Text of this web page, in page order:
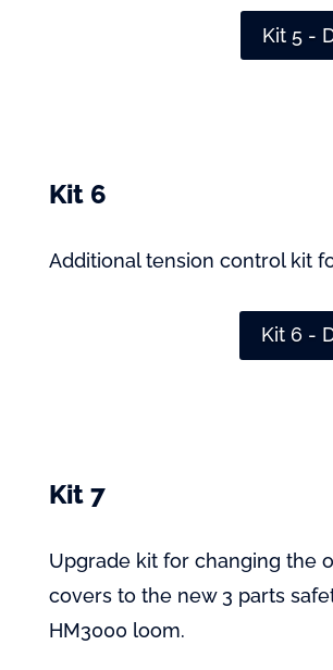
Kit 5 -
Kit 6
Additional tension control kit
Kit 6 -
Kit 7
Upgrade kit for changing the
covers to the new 3 parts
HM3000 loom.